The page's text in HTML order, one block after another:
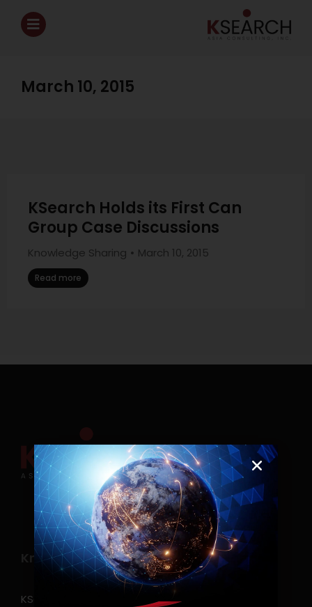
March 10, 2015
KSearch Holds its First Can
Group Case Discussions
Knowledge Sharing March 10, 2015
Read more
Know more
KSearch Asia Consulting, Inc.,a part of Andersen